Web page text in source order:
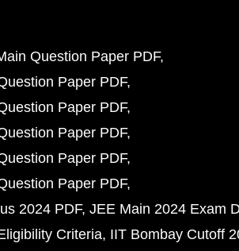
Question Paper PDF
Paper PDF
Paper PDF
Paper PDF
Paper PDF
Paper PDF
2024 PDF JEE Main 2024 Exam
Criteria IIT Bombay Cutoff